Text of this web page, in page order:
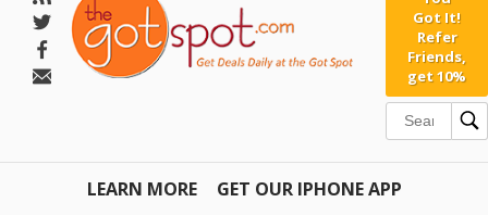
Got It!
Refer
Friends,
get 10%
LEARN MORE GET OUR IPHONE APP